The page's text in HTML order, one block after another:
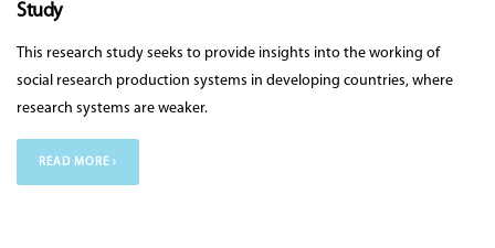
Study
This research study seeks to provide insights into the working of
social research production systems in developing countries, where
research systems are weaker.
READ MORE ›